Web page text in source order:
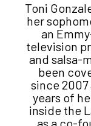
Toni
her
an
television
and salsa-
been
since
years of
inside the